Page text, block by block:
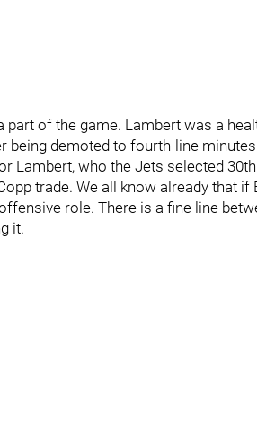
part of the game. Lambert was a
being demoted to fourth-line
Lambert, who the Jets selected
trade. We all know already that if
role. There is a fine line
it.